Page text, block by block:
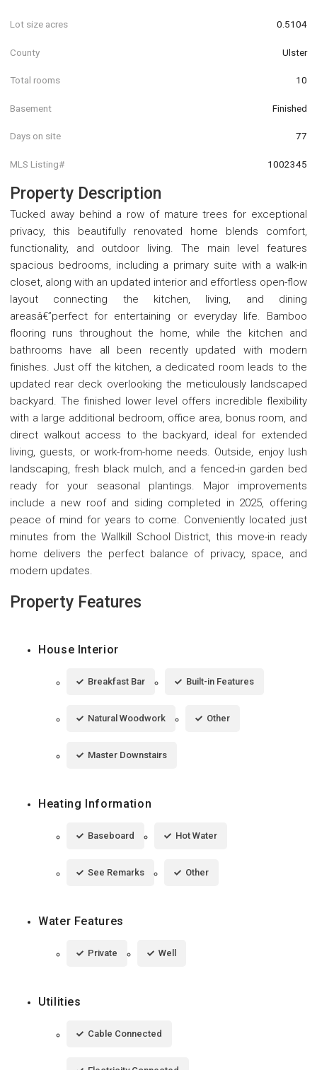
Lot size acres 0.5104
County Ulster
Total rooms 10
Basement Finished
Days on site 77
MLS Listing# 1002345
Property Description
Tucked away behind a row of mature trees for exceptional
privacy, this beautifully renovated home blends comfort,
functionality, and outdoor living. The main level features
spacious bedrooms, including a primary suite with a walk-in
closet, along with an updated interior and effortless open-flow
layout connecting the kitchen, living, and dining
areasâ€”perfect for entertaining or everyday life. Bamboo
flooring runs throughout the home, while the kitchen and
bathrooms have all been recently updated with modern
finishes. Just off the kitchen, a dedicated room leads to the
updated rear deck overlooking the meticulously landscaped
backyard. The finished lower level offers incredible flexibility
with a large additional bedroom, office area, bonus room, and
direct walkout access to the backyard, ideal for extended
living, guests, or work-from-home needs. Outside, enjoy lush
landscaping, fresh black mulch, and a fenced-in garden bed
ready for your seasonal plantings. Major improvements
include a new roof and siding completed in 2025, offering
peace of mind for years to come. Conveniently located just
minutes from the Wallkill School District, this move-in ready
home delivers the perfect balance of privacy, space, and
modern updates.
Property Features
House Interior
Breakfast Bar Built-in Features
Natural Woodwork Other
Master Downstairs
Heating Information
Baseboard Hot Water
See Remarks Other
Water Features
Private Well
Utilities
Cable Connected